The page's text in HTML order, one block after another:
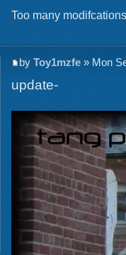
Too many
byToy1mzfe » Mon
update-